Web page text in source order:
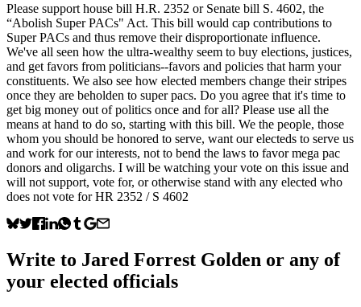
Please support house bill H.R. 2352 or Senate bill S. 4602, the
“Abolish Super PACs" Act. This bill would cap contributions to
Super PACs and thus remove their disproportionate influence.
We've all seen how the ultra-wealthy seem to buy elections, justices,
and get favors from politicians--favors and policies that harm your
constituents. We also see how elected members change their stripes
once they are beholden to super pacs. Do you agree that it's time to
get big money out of politics once and for all? Please use all the
means at hand to do so, starting with this bill. We the people, those
whom you should be honored to serve, want our electeds to serve us
and work for our interests, not to bend the laws to favor mega pac
donors and oligarchs. I will be watching your vote on this issue and
will not support, vote for, or otherwise stand with any elected who
does not vote for HR 2352 / S 4602
Write to Jared Forrest Golden or any of
your elected officials